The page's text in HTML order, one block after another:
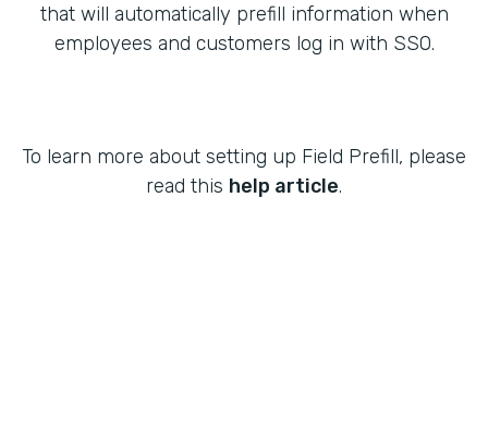
that will automatically prefill information when
employees and customers log in with SSO.
To learn more about setting up Field Prefill, please
read this help article.